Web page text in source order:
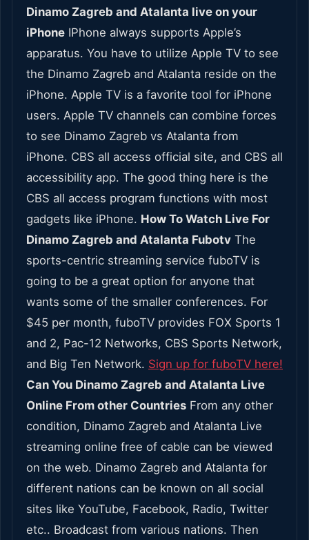
Dinamo Zagreb and Atalanta live on your
iPhone IPhone always supports Apple’s
apparatus. You have to utilize Apple TV to see
the Dinamo Zagreb and Atalanta reside on the
iPhone. Apple TV is a favorite tool for iPhone
users. Apple TV channels can combine forces
to see Dinamo Zagreb vs Atalanta from
iPhone. CBS all access official site, and CBS all
accessibility app. The good thing here is the
CBS all access program functions with most
gadgets like iPhone. How To Watch Live For
Dinamo Zagreb and Atalanta Fubotv The
sports-centric streaming service fuboTV is
going to be a great option for anyone that
wants some of the smaller conferences. For
$45 per month, fuboTV provides FOX Sports 1
and 2, Pac-12 Networks, CBS Sports Network,
and Big Ten Network. Sign up for fuboTV here!
Can You Dinamo Zagreb and Atalanta Live
Online From other Countries From any other
condition, Dinamo Zagreb and Atalanta Live
streaming online free of cable can be viewed
on the web. Dinamo Zagreb and Atalanta for
different nations can be known on all social
sites like YouTube, Facebook, Radio, Twitter
etc.. Broadcast from various nations. Then